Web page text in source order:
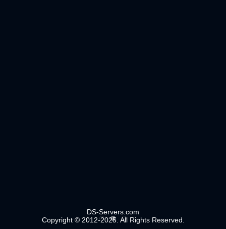
DS-Servers.com
Copyright © 2012-2025. All Rights Reserved.